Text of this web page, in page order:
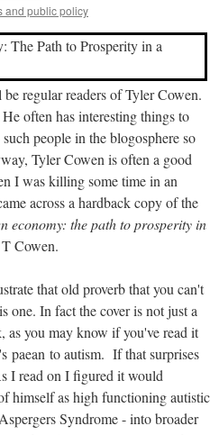
and public policy
regular readers of Tyler Cowen.
often has interesting things to
people in the blogosphere so
Tyler Cowen is often a good
I was killing some time in an
across a hardback copy of the
economy: the path to prosperity in
Cowen.
that old proverb that you can't
one. In fact the cover is not just a
as you may know if you've read it
paean to autism. If that surprises
I read on I figured it would
himself as high functioning autistic
Syndrome - into broader